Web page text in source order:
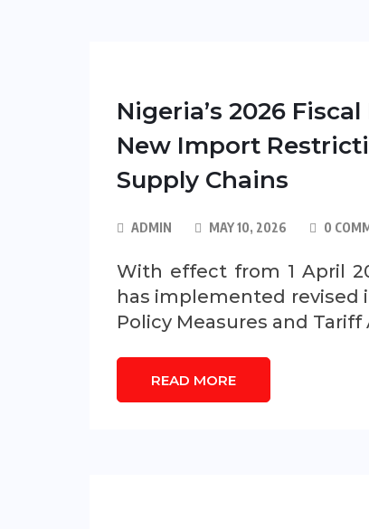
Nigeria’s 2026
New Import
Supply Chains
ADMIN MAY 10, 2026 0
With effect from 1 April
has implemented revised
Policy Measures and
READ MORE